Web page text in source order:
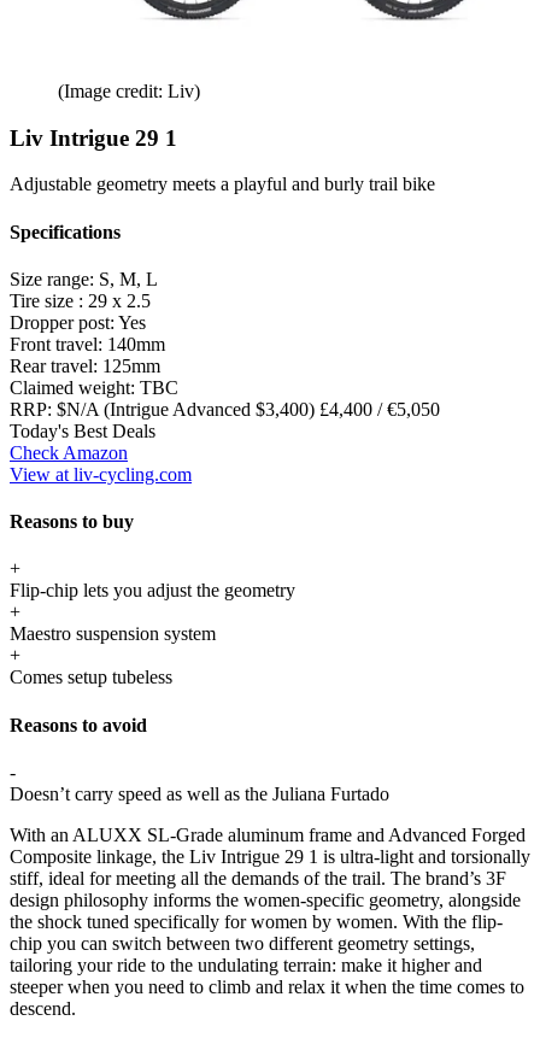
(Image credit: Liv)
Liv Intrigue 29 1
Adjustable geometry meets a playful and burly trail bike
Specifications
Size range: S, M, L
Tire size : 29 x 2.5
Dropper post: Yes
Front travel: 140mm
Rear travel: 125mm
Claimed weight: TBC
RRP: $N/A (Intrigue Advanced $3,400) £4,400 / €5,050
Today's Best Deals
Check Amazon
View at liv-cycling.com
Reasons to buy
+
Flip-chip lets you adjust the geometry
+
Maestro suspension system
+
Comes setup tubeless
Reasons to avoid
-
Doesn’t carry speed as well as the Juliana Furtado
With an ALUXX SL-Grade aluminum frame and Advanced Forged
Composite linkage, the Liv Intrigue 29 1 is ultra-light and torsionally
stiff, ideal for meeting all the demands of the trail. The brand’s 3F
design philosophy informs the women-specific geometry, alongside
the shock tuned specifically for women by women. With the flip-
chip you can switch between two different geometry settings,
tailoring your ride to the undulating terrain: make it higher and
steeper when you need to climb and relax it when the time comes to
descend.